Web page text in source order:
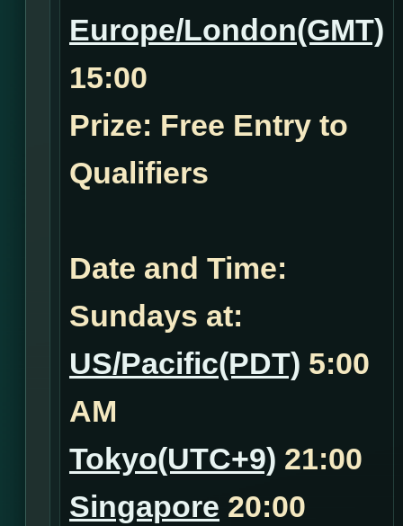
Europe/London(GMT)
15:00
Prize: Free Entry to
Qualifiers
Date and Time:
Sundays at:
US/Pacific(PDT) 5:00
AM
Tokyo(UTC+9) 21:00
Singapore 20:00